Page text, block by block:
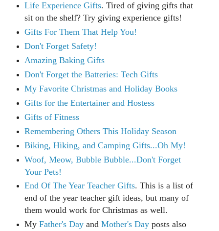
Life Experience Gifts. Tired of giving gifts that
sit on the shelf? Try giving experience gifts!
Gifts For Them That Help You!
Don't Forget Safety!
Amazing Baking Gifts
Don't Forget the Batteries: Tech Gifts
My Favorite Christmas and Holiday Books
Gifts for the Entertainer and Hostess
Gifts of Fitness
Remembering Others This Holiday Season
Biking, Hiking, and Camping Gifts...Oh My!
Woof, Meow, Bubble Bubble...Don't Forget
Your Pets!
End Of The Year Teacher Gifts. This is a list of
end of the year teacher gift ideas, but many of
them would work for Christmas as well.
My Father's Dayand Mother's Dayposts also